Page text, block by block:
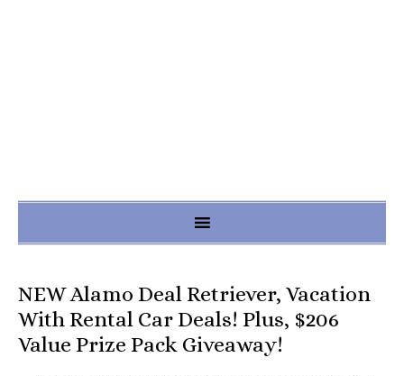
NEW Alamo Deal Retriever, Vacation
With Rental Car Deals! Plus, $206
Value Prize Pack Giveaway!